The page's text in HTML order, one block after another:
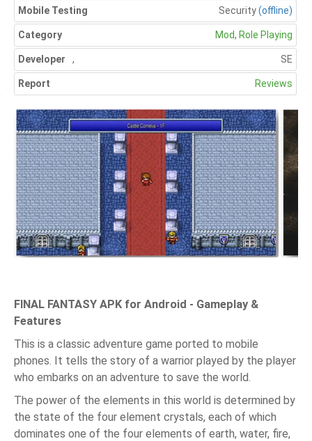
Mobile Testing Security(offline)
Category Mod, Role Playing
Developer SE
,
Report Reviews
FINAL FANTASY APK for Android - Gameplay &
Features
This is a classic adventure game ported to mobile
phones. It tells the story of a warrior played by the player
who embarks on an adventure to save the world.
The power of the elements in this world is determined by
the state of the four element crystals, each of which
dominates one of the four elements of earth, water, fire,